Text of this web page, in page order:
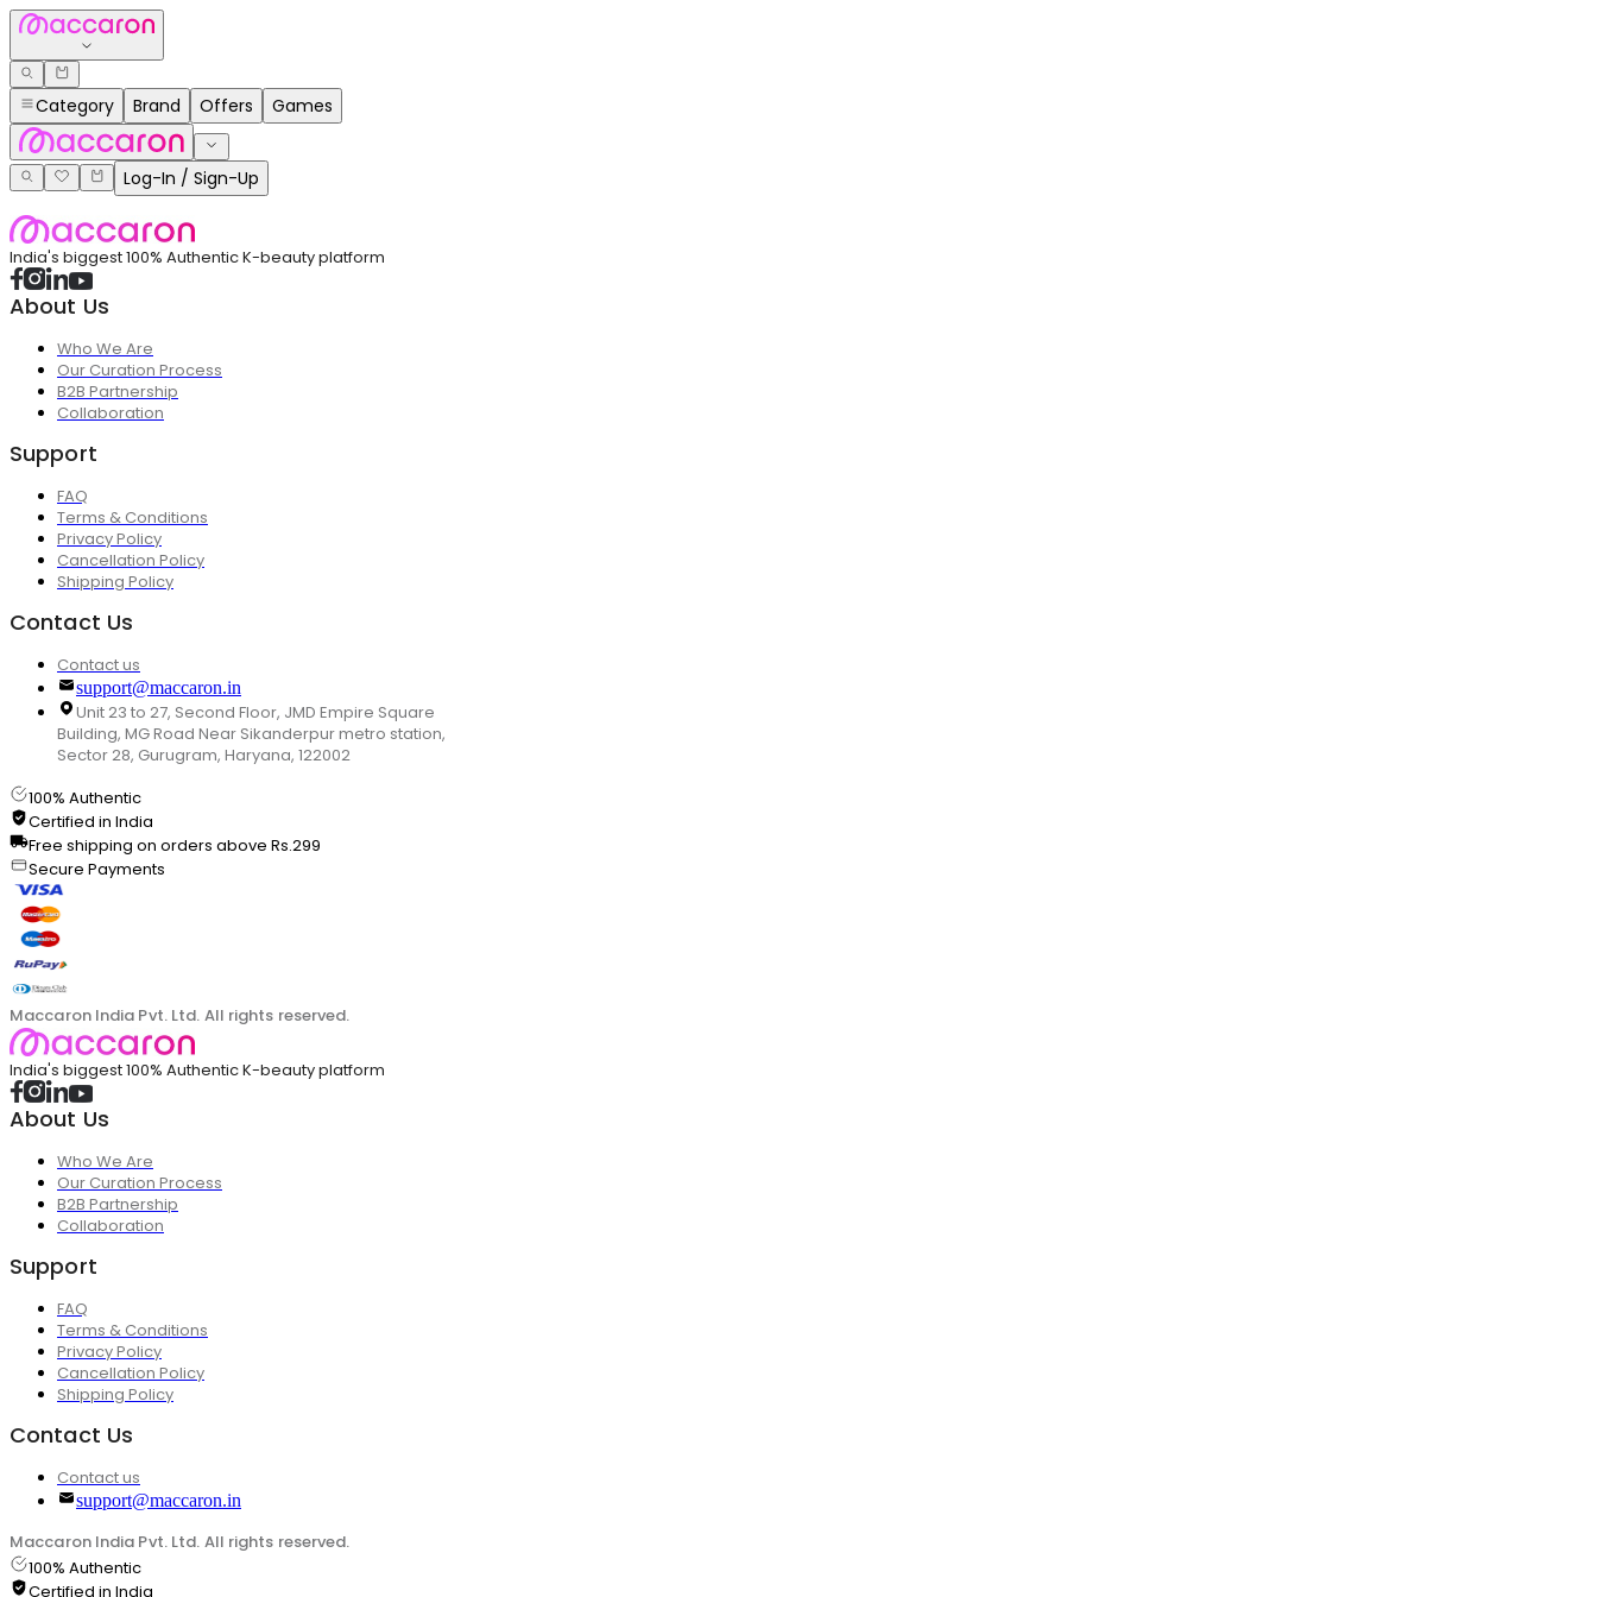
Category Brand Offers Games
Log-In / Sign-Up
India's biggest 100% Authentic K-beauty platform
About Us
Who We Are
Our Curation Process
B2B Partnership
Collaboration
Support
FAQ
Terms & Conditions
Privacy Policy
Cancellation Policy
Shipping Policy
Contact Us
Contact us
support@maccaron.in
Unit 23 to 27, Second Floor, JMD Empire Square
Building, MG Road Near Sikanderpur metro station,
Sector 28, Gurugram, Haryana, 122002
100% Authentic
Certified in India
Free shipping on orders above Rs.299
Secure Payments
Maccaron India Pvt. Ltd. All rights reserved.
India's biggest 100% Authentic K-beauty platform
About Us
Who We Are
Our Curation Process
B2B Partnership
Collaboration
Support
FAQ
Terms & Conditions
Privacy Policy
Cancellation Policy
Shipping Policy
Contact Us
Contact us
support@maccaron.in
Maccaron India Pvt. Ltd. All rights reserved.
100% Authentic
Certified in India